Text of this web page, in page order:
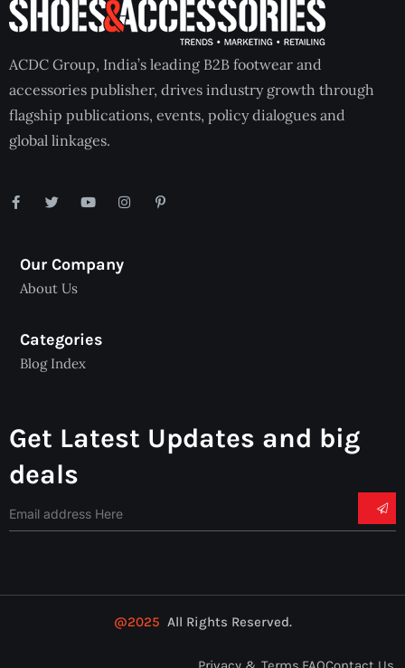
ACDC Group, India’s leading B2B footwear and
accessories publisher, drives industry growth through
flagship publications, events, policy dialogues and
global linkages.
Our Company
About Us
Categories
Blog Index
Get Latest Updates and big
deals
@2025 All Rights Reserved.